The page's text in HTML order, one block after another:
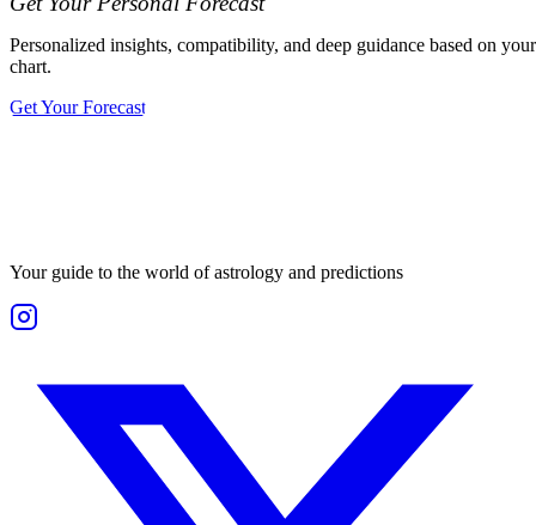
Personalized insights, compatibility, and deep guidance based on
chart.
Get Your Forecast
Your guide to the world of astrology and predictions